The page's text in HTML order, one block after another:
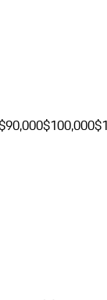
$100,000